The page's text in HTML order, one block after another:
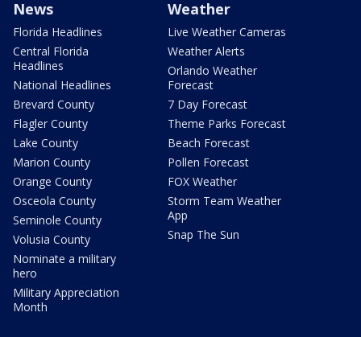
News
Florida Headlines
Central Florida
Headlines
National Headlines
Brevard County
Flagler County
Lake County
Marion County
Orange County
Osceola County
Seminole County
Volusia County
Nominate a military
hero
Military Appreciation
Month
Weather
Live Weather Cameras
Weather Alerts
Orlando Weather
Forecast
7 Day Forecast
Theme Parks Forecast
Beach Forecast
Pollen Forecast
FOX Weather
Storm Team Weather
App
Snap The Sun